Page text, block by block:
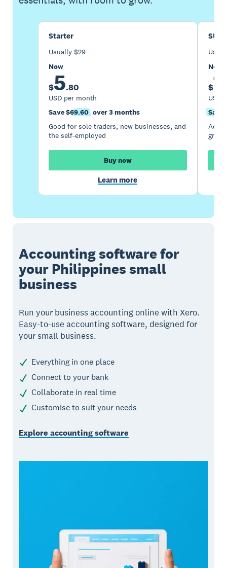
Starter
Usually $29
Now
$5.80
USD per month
Save $69.60 over 3 months
Good for sole traders, new businesses, and
the self-employed
Buy now
Learn more
Now
$
USD
Save
Accounting software for
your Philippines small
business
Run your business accounting online with Xero.
Easy-to-use accounting software, designed for
your small business.
Everything in one place
Connect to your bank
Collaborate in real time
Customise to suit your needs
Explore accounting software